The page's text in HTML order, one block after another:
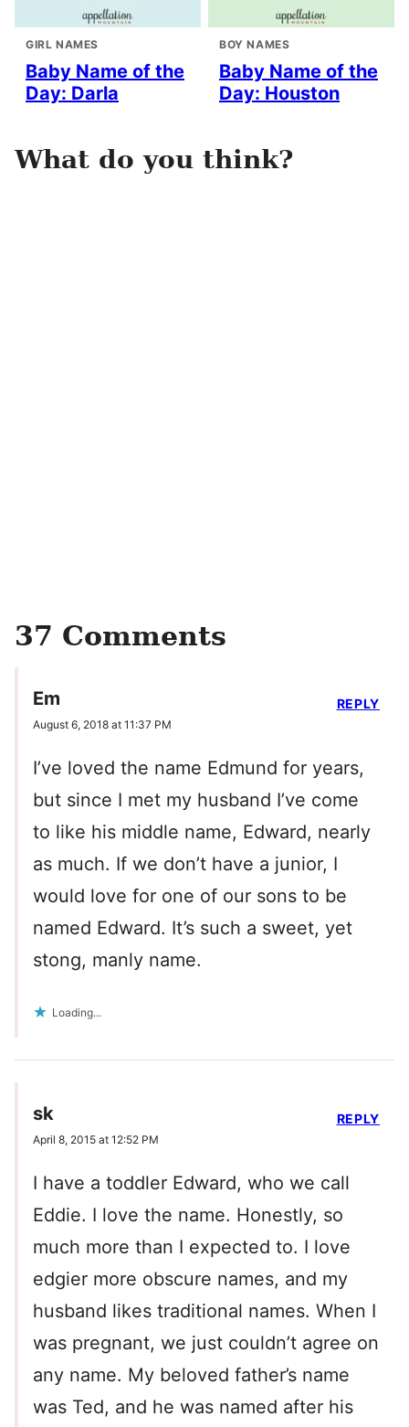
GIRL NAMES
Baby Name of the
Day: Darla
BOY NAMES
Baby Name of the
Day: Houston
What do you think?
37 Comments
Em
August 6, 2018 at 11:37 PM
I’ve loved the name Edmund for years,
but since I met my husband I’ve come
to like his middle name, Edward, nearly
as much. If we don’t have a junior, I
would love for one of our sons to be
named Edward. It’s such a sweet, yet
stong, manly name.
Loading...
REPLY
sk
April 8, 2015 at 12:52 PM
I have a toddler Edward, who we call
Eddie. I love the name. Honestly, so
much more than I expected to. I love
edgier more obscure names, and my
husband likes traditional names. When I
was pregnant, we just couldn’t agree on
any name. My beloved father’s name
was Ted, and he was named after his
REPLY